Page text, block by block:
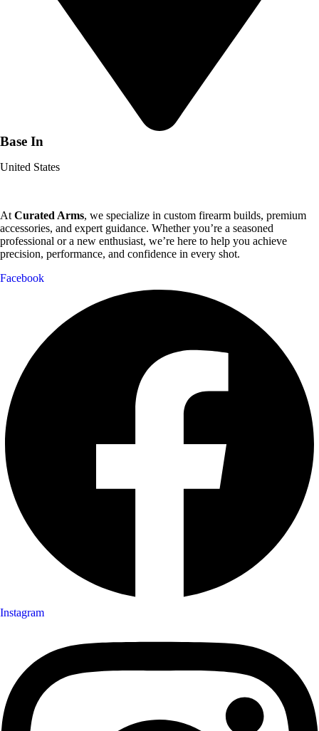
Base In
United States
At Curated Arms, we specialize in custom firearm builds, premium
accessories, and expert guidance. Whether you’re a seasoned
professional or a new enthusiast, we’re here to help you achieve
precision, performance, and confidence in every shot.
Facebook
Instagram